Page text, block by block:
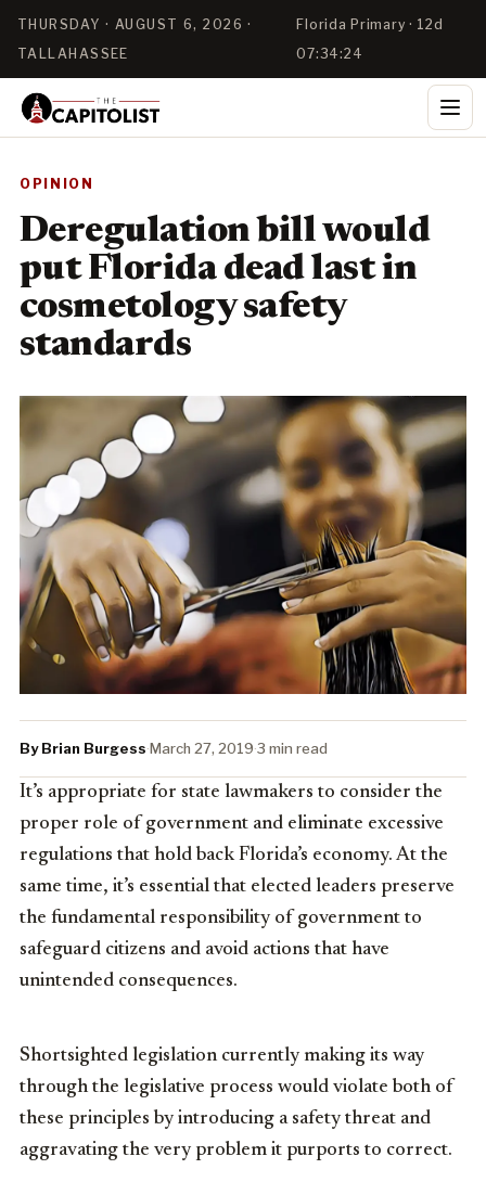
THURSDAY · AUGUST 6, 2026 ·
TALLAHASSEE
Florida Primary · 12d
07:34:24
OPINION
Deregulation bill would
put Florida dead last in
cosmetology safety
standards
By Brian Burgess·March 27, 2019·3 min read
It’s appropriate for state lawmakers to consider the
proper role of government and eliminate excessive
regulations that hold back Florida’s economy. At the
same time, it’s essential that elected leaders preserve
the fundamental responsibility of government to
safeguard citizens and avoid actions that have
unintended consequences.
Shortsighted legislation currently making its way
through the legislative process would violate both of
these principles by introducing a safety threat and
aggravating the very problem it purports to correct.